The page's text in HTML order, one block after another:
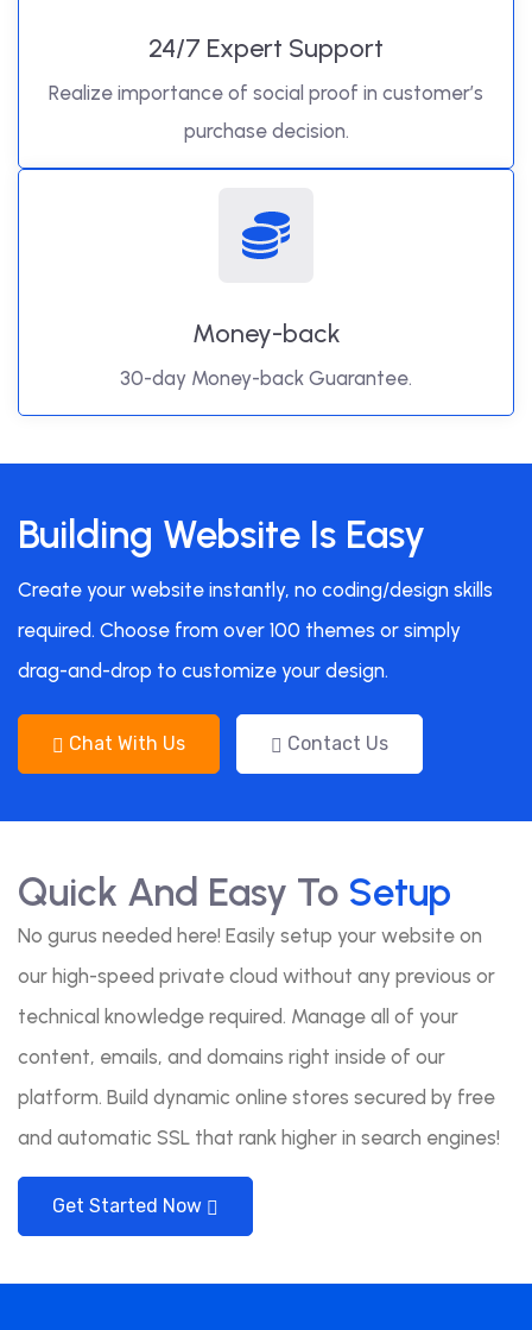
24/7 Expert Support
Realize importance of social proof in customer’s
purchase decision.
Money-back
30-day Money-back Guarantee.
Building Website Is Easy
Create your website instantly, no coding/design skills
required. Choose from over 100 themes or simply
drag-and-drop to customize your design.
Chat With Us Contact Us
Quick And Easy To Setup
No gurus needed here! Easily setup your website on
our high-speed private cloud without any previous or
technical knowledge required. Manage all of your
content, emails, and domains right inside of our
platform. Build dynamic online stores secured by free
and automatic SSL that rank higher in search engines!
Get Started Now